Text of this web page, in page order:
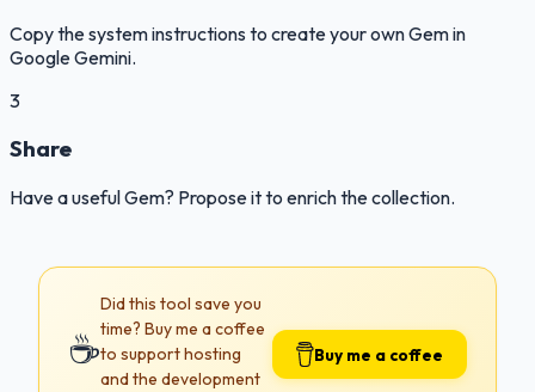
Copy the system instructions to create your own Gem in
Google Gemini.
3
Share
Have a useful Gem? Propose it to enrich the collection.
☕
Did this tool save you
time? Buy me a coffee
to support hosting
and the development
Buy me a coffee